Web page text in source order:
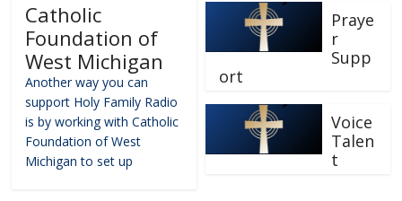
Catholic
Foundation of
West Michigan
Another way you can
support Holy Family Radio
is by working with Catholic
Foundation of West
Michigan to set up
Praye
r
Supp
ort
Voice
Talen
t